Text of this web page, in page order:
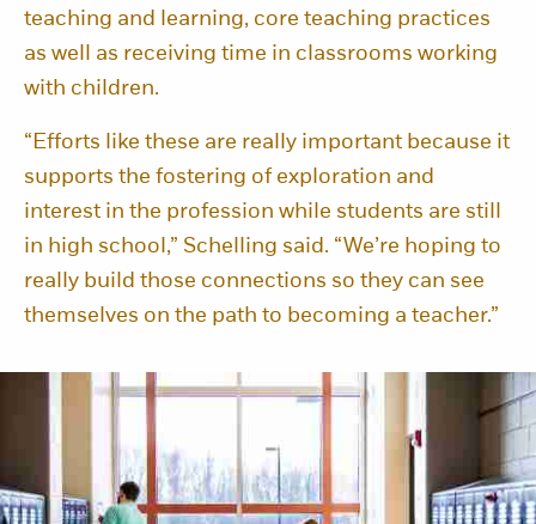
teaching and learning, core teaching practices
as well as receiving time in classrooms working
with children.
“Efforts like these are really important because it
supports the fostering of exploration and
interest in the profession while students are still
in high school,” Schelling said. “We’re hoping to
really build those connections so they can see
themselves on the path to becoming a teacher.”